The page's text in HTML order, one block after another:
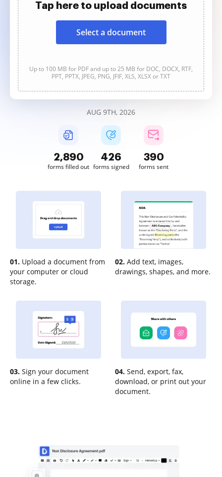
Tap here to upload documents
Select a document
Up to 100 MB for PDF and up to 25 MB for DOC, DOCX, RTF,
PPT, PPTX, JPEG, PNG, JFIF, XLS, XLSX or TXT
AUG 9TH, 2026
2,890
forms filled out
426
forms signed
390
forms sent
01. Upload a document from
your computer or cloud
storage.
02. Add text, images,
drawings, shapes, and more.
03. Sign your document
online in a few clicks.
04. Send, export, fax,
download, or print out your
document.